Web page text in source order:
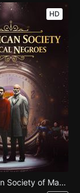
HD
The American Society of Magical Negroes